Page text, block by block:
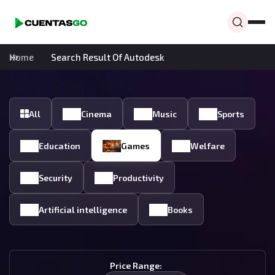
Home Search Result Of Autodesk
All Cinema Music Sports
Education Games Welfare
Security Productivity
Artificial intelligence Books
Price Range: